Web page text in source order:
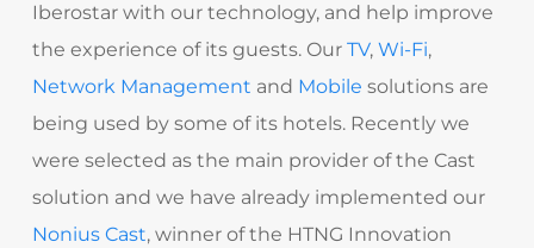
Iberostar with our technology, and help improve
the experience of its guests. Our TV, Wi-Fi,
Network Management and Mobile solutions are
being used by some of its hotels. Recently we
were selected as the main provider of the Cast
solution and we have already implemented our
Nonius Cast,winner of the HTNG Innovation